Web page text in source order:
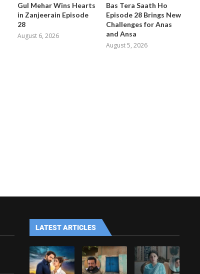
Gul Mehar Wins Hearts
in Zanjeerain Episode
28
August 6, 2026
Bas Tera Saath Ho
Episode 28 Brings New
Challenges for Anas
and Ansa
August 5, 2026
LATEST ARTICLES